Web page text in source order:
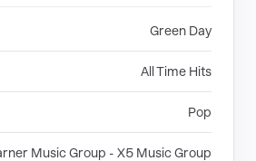
Green Day
All Time Hits
Pop
Music Group - X5 Music Group